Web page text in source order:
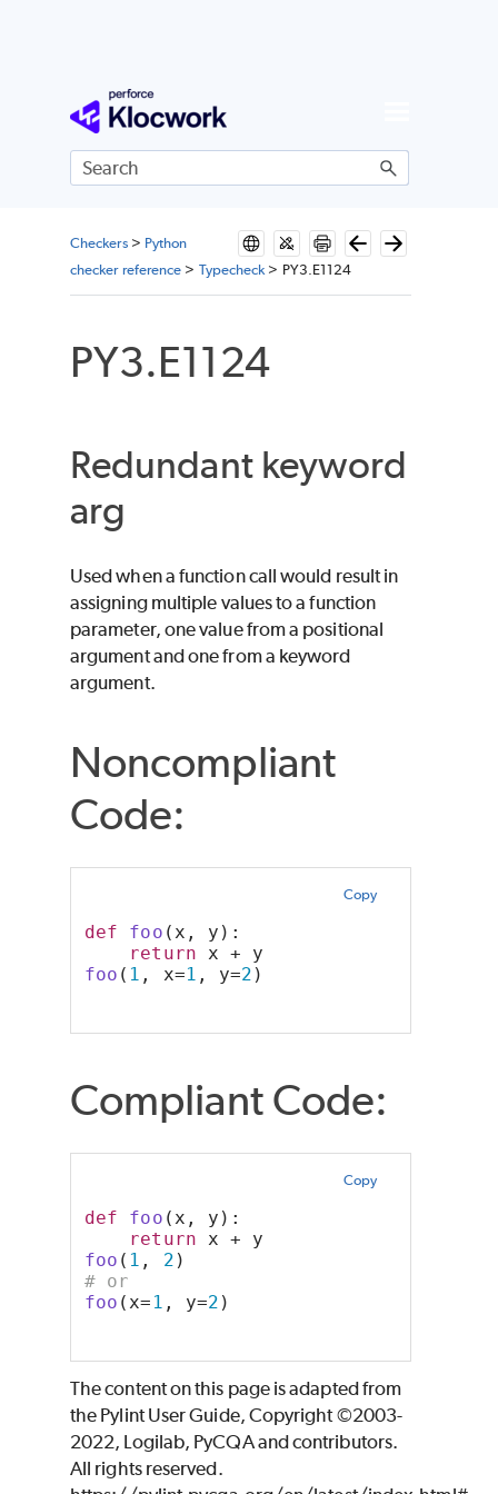
Skip To Main Content
Checkers> Python
checker reference > Typecheck> PY3.E1124
PY3.E1124
Redundant keyword
arg
Used when a function call would result in
assigning multiple values to a function
parameter, one value from a positional
argument and one from a keyword
argument.
Noncompliant
Code:
Copy
def foo (x, y):
return x + y
foo ( 1 , x=1 , y=2 )
Compliant Code:
Copy
def foo (x, y):
return x + y
foo ( 1 , 2 )
# or
foo (x= 1 , y=2 )
The content on this page is adapted from
the Pylint User Guide, Copyright ©2003-
2022, Logilab, PyCQA and contributors.
All rights reserved.